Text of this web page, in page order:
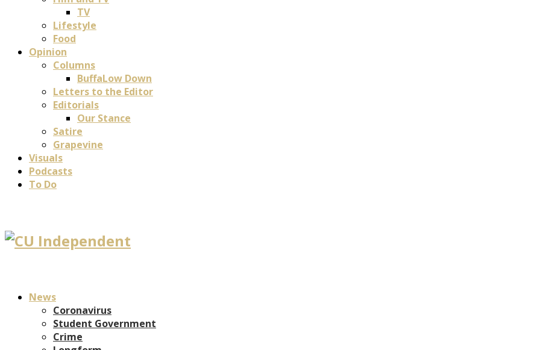
TV
Lifestyle
Food
Opinion
Columns
BuffaLow Down
Letters to the Editor
Editorials
Our Stance
Satire
Grapevine
Visuals
Podcasts
To Do
News
Coronavirus
Student Government
Crime